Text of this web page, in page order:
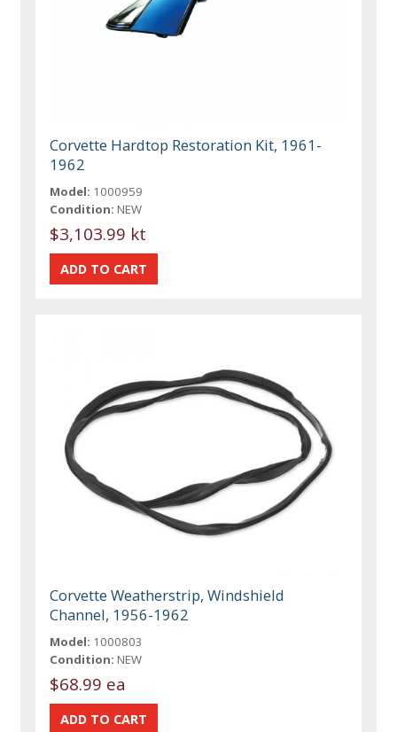
Corvette Hardtop Restoration Kit, 1961-
1962
Model: 1000959
Condition: NEW
$3,103.99 kt
Corvette Weatherstrip, Windshield
Channel, 1956-1962
Model: 1000803
Condition: NEW
$68.99 ea